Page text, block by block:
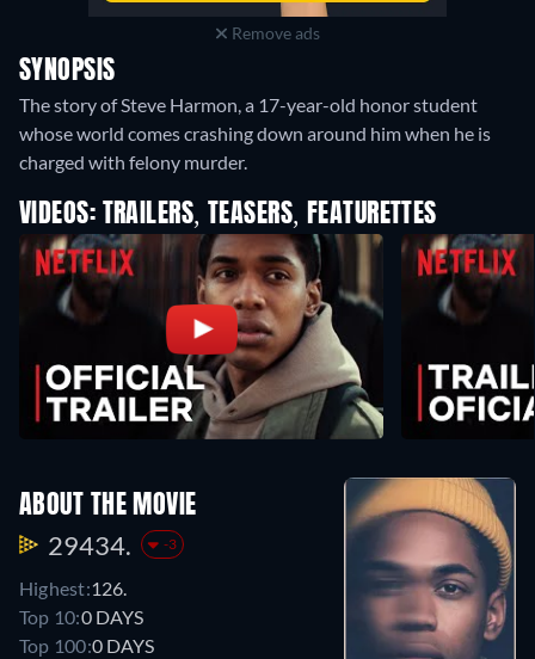
Remove ads
SYNOPSIS
The story of Steve Harmon, a 17-year-old honor student
whose world comes crashing down around him when he is
charged with felony murder.
VIDEOS: TRAILERS, TEASERS, FEATURETTES
ABOUT THE MOVIE
29434. -3
Highest:126.
Top 10:0 DAYS
Top 100:0 DAYS